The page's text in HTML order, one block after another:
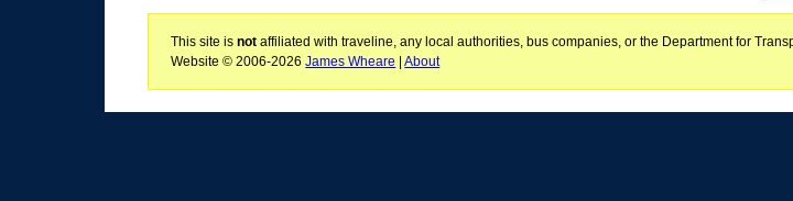
This site isnot affiliated with traveline, any local authorities, bus companies, or the Department for
Website © 2006-2026James Wheare |About